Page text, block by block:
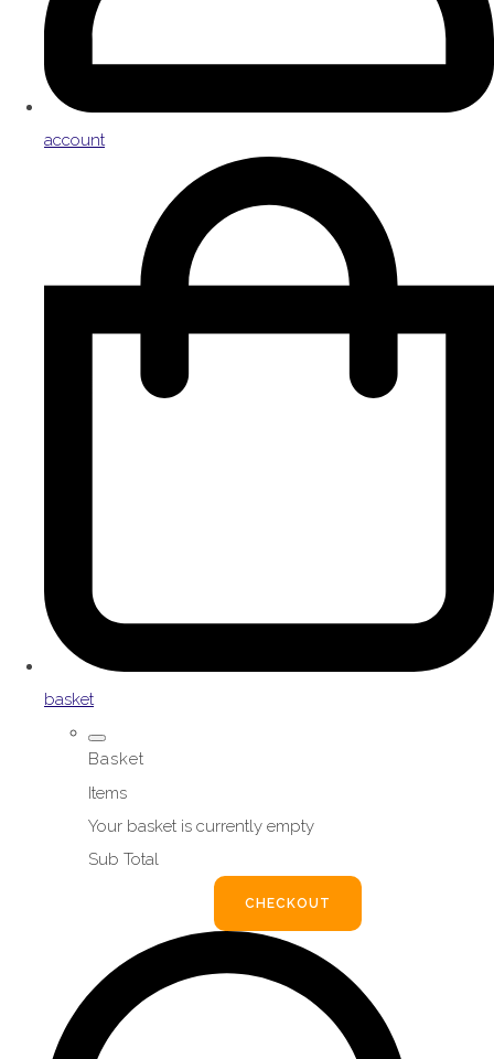
account
basket
Basket
Items
Your basket is currently empty
Sub Total
CHECKOUT